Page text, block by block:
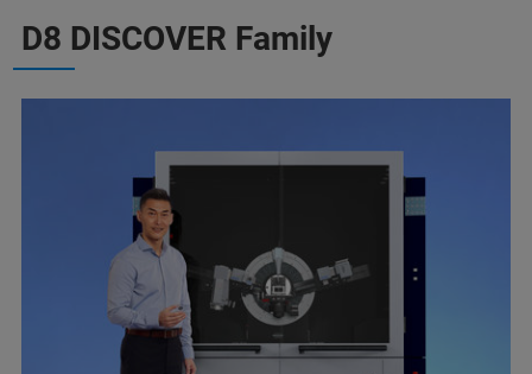
D8 DISCOVER Family